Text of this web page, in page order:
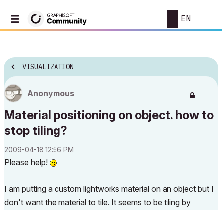
EN
VISUALIZATION
Anonymous
Material positioning on object. how to
stop tiling?
‎2009-04-18 12:56 PM
Please help!
I am putting a custom lightworks material on an object but I
don't want the material to tile. It seems to be tiling by